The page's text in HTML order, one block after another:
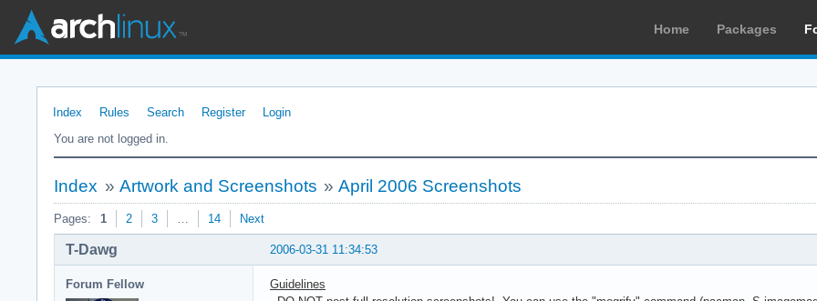
Home Packages
Index Rules Search Register
Login
You are not logged in.
Index » Artwork and Screenshots »April 2006 Screenshots
Pages: 1 2 3 … 14 Next
2006-03-31 11:34:53
T-Dawg
Forum Fellow
Guidelines